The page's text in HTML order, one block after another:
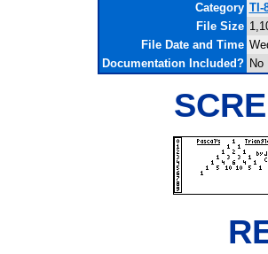
Category TI-
File Size
File Date and Time
Documentation Included? No